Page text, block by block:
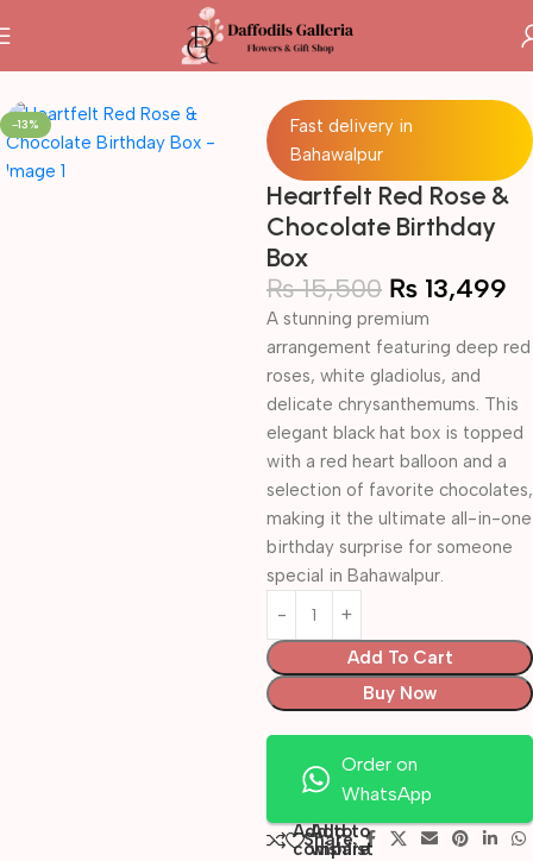
Fresh Flowers Box
-13%
Fast delivery in
Bahawalpur
Heartfelt Red Rose &
Chocolate Birthday
Box
₨15,500 ₨ 13,499
A stunning premium
arrangement featuring deep red
roses, white gladiolus, and
delicate chrysanthemums. This
elegant black hat box is topped
with a red heart balloon and a
selection of favorite chocolates,
making it the ultimate all-in-one
birthday surprise for someone
special in Bahawalpur.
Add To Cart
Buy Now
Order on
WhatsApp
Add to
compare
Add to
wishlist
Share: